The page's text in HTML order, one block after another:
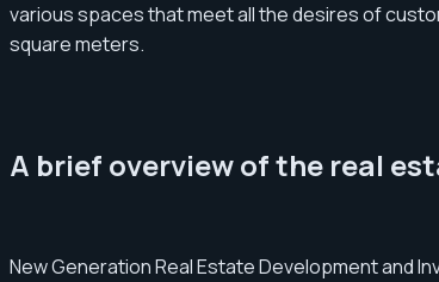
various spaces that meet all the desires of
square meters.
A brief overview of the real
New Generation Real Estate Development and